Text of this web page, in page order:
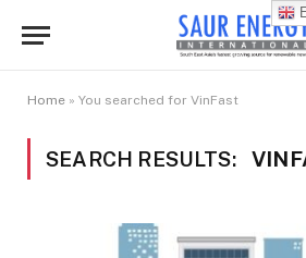
Home » You searched for VinFast
SEARCH RESULTS: